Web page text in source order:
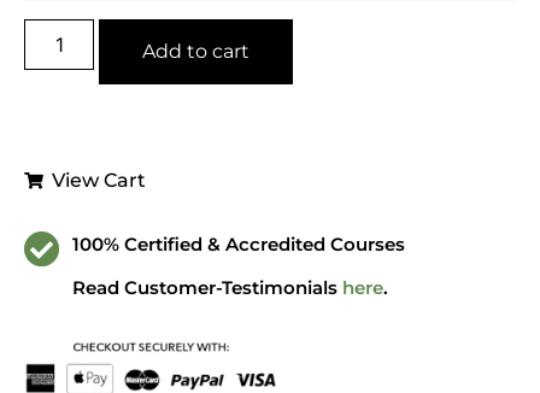
Add to cart
View Cart
100% Certified & Accredited Courses
Read Customer-Testimonials here.